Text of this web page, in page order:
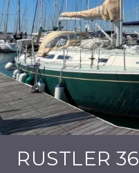
RUSTLER 36